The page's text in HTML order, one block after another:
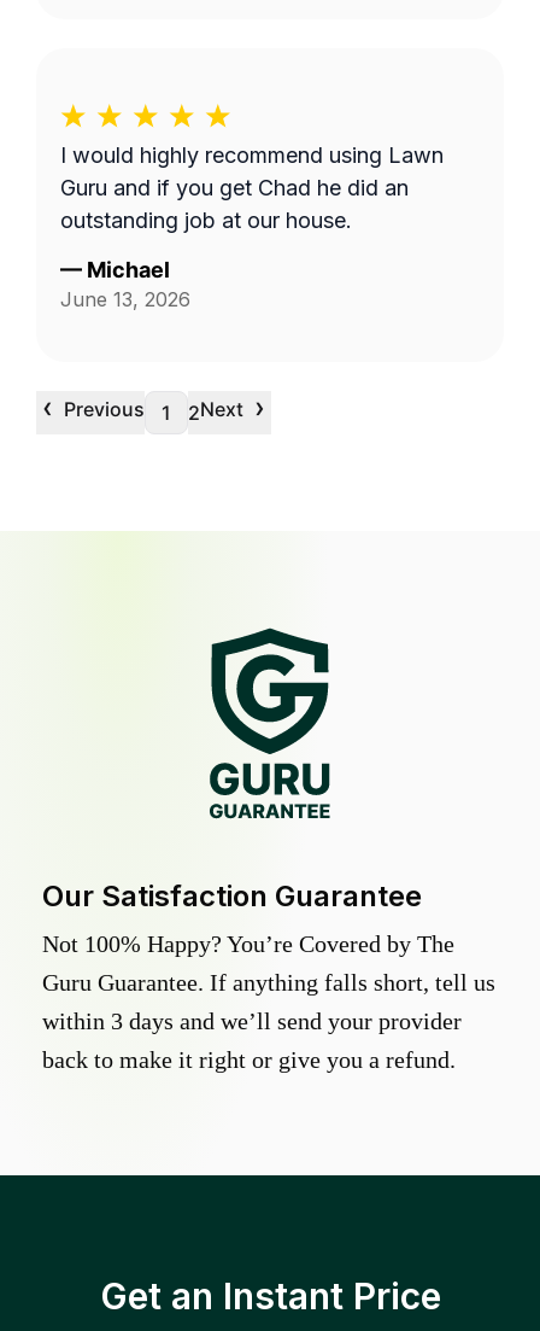
I would highly recommend using Lawn
Guru and if you get Chad he did an
outstanding job at our house.
— Michael
June 13, 2026
‹ Previous 1 2Next ›
Our Satisfaction Guarantee
Not 100% Happy? You’re Covered by The
Guru Guarantee. If anything falls short, tell us
within 3 days and we’ll send your provider
back to make it right or give you a refund.
Get an Instant Price